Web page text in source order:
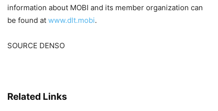
information about MOBI and its member organization can
be found at www.dlt.mobi.
SOURCE DENSO
Related Links